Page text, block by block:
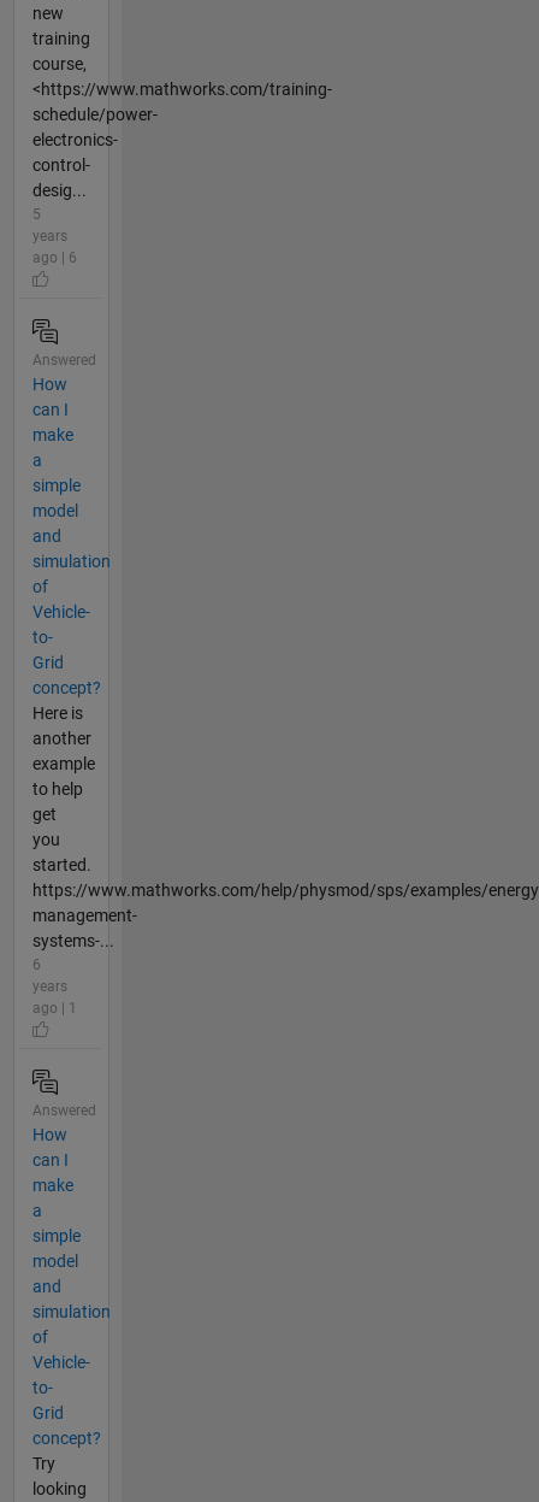
new
training
course,
<https://www.mathworks.com/training-
schedule/power-
electronics-
control-
desig...
5
years
ago | 6
Answered
How
can I
make
a
simple
model
and
simulation
of
Vehicle-
to-
Grid
concept?
Here is
another
example
to help
get
you
started.
https://www.mathworks.com/help/physmod/sps/examples/
management-
systems-...
6
years
ago | 1
Answered
How
can I
make
a
simple
model
and
simulation
of
Vehicle-
to-
Grid
concept?
Try
looking